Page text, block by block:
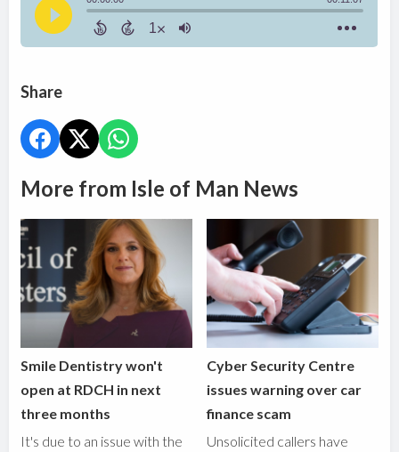
Share
More from Isle of Man News
Smile Dentistry won't
open at RDCH in next
three months
It's due to an issue with the
Cyber Security Centre
issues warning over car
finance scam
Unsolicited callers have